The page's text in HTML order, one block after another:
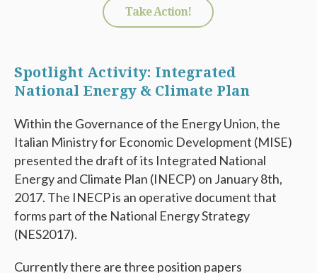
Take Action!
Spotlight Activity: Integrated
National Energy & Climate Plan
Within the Governance of the Energy Union, the
Italian Ministry for Economic Development (MISE)
presented the draft of its Integrated National
Energy and Climate Plan (INECP) on January 8th,
2017. The INECP is an operative document that
forms part of the National Energy Strategy
(NES2017).
Currently there are three position papers